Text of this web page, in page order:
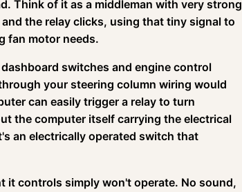
Think of it as a middleman with very strong
the relay clicks, using that tiny signal to
fan motor needs.
switches and engine control
your steering column wiring would
can easily trigger a relay to turn
the computer itself carrying the electrical
an electrically operated switch that
it controls simply won't operate. No sound,